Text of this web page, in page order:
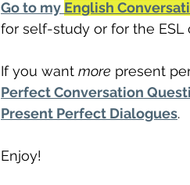
Go to my English
for self-study or for the ESL
If you want more present
Perfect Conversation
Present Perfect Dialogues.
Enjoy!